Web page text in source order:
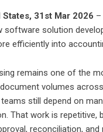
31st Mar 2026 –
software solution
efficiently into
remains one of the
volumes
still depend on
That work is
reconciliation,